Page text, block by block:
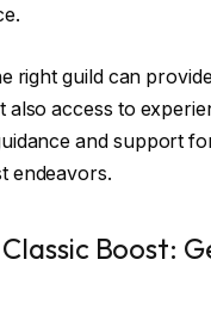
right guild can
also access to
and support
endeavors.
Boost: